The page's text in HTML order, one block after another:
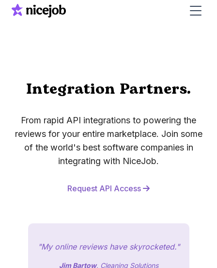
Integration Partners.
From rapid API integrations to powering the
reviews for your entire marketplace. Join some
of the world's best software companies in
integrating with NiceJob.
Request API Access
"My online reviews have skyrocketed."
Jim Bartow, Cleaning Solutions